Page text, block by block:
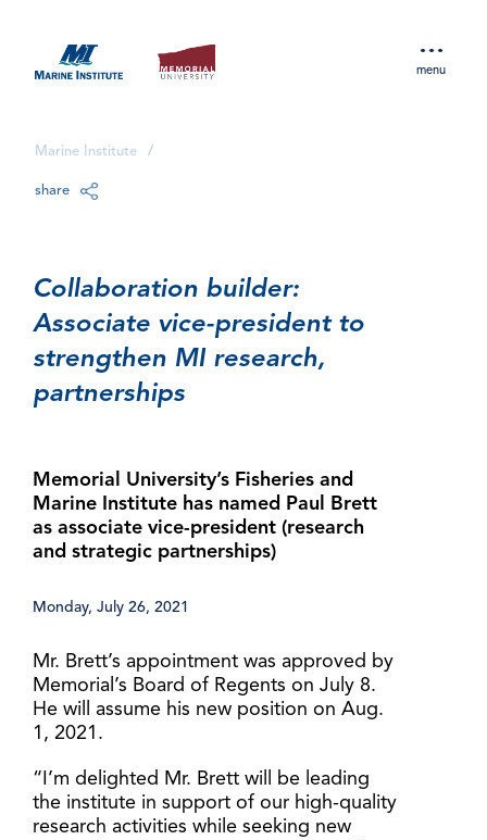
menu
Marine Institute /
share
Collaboration builder:
Associate vice-president to
strengthen MI research,
partnerships
Memorial University’s Fisheries and
Marine Institute has named Paul Brett
as associate vice-president (research
and strategic partnerships)
Monday, July 26, 2021
Mr. Brett’s appointment was approved by
Memorial’s Board of Regents on July 8.
He will assume his new position on Aug.
1, 2021.
“I’m delighted Mr. Brett will be leading
the institute in support of our high-quality
research activities while seeking new